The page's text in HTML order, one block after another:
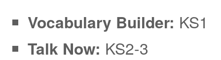
Vocabulary Builder: KS1
Talk Now: KS2-3